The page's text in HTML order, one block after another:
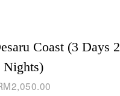
Coast (3 Days 2
Nights)
2,050.00